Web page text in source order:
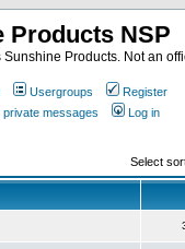
Products NSP
Products. Not an
Usergroups
Register
messages Log in
Select